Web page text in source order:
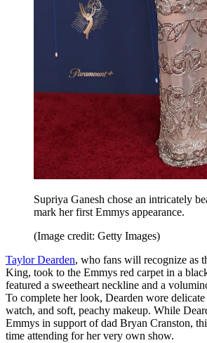
Supriya Ganesh chose an intricately
mark her first Emmys appearance.
(Image credit: Getty Images)
Taylor Dearden, who fans will recognize as
King, took to the Emmys red carpet in a
featured a sweetheart neckline and a
To complete her look, Dearden wore
watch, and soft, peachy makeup. While
Emmys in support of dad Bryan Cranston,
time attending for her very own show.